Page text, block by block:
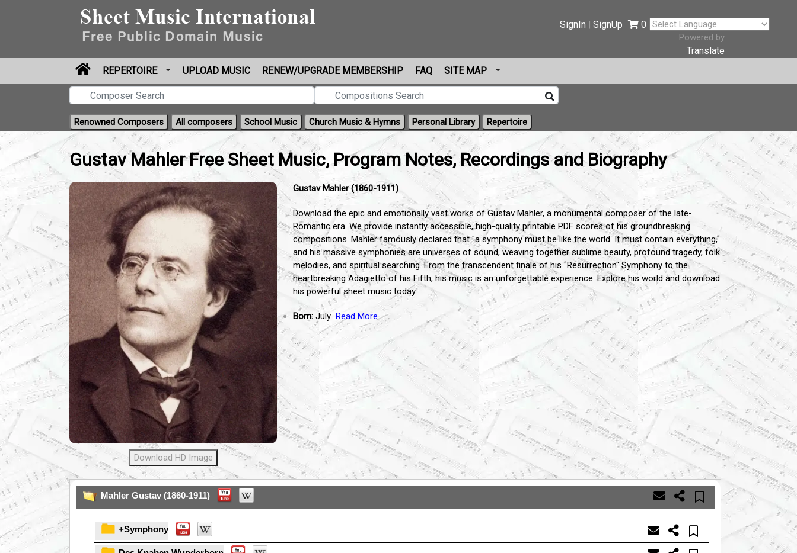
SignIn |SignUp 0
Powered by
Translate
REPERTOIRE
UPLOAD MUSIC RENEW/UPGRADE MEMBERSHIP FAQ SITE MAP
Renowned Composers All composers School Music Church Music & Hymns Personal Library Repertoire
Gustav Mahler Free Sheet Music, Program Notes, Recordings and Biography
Download HD Image
Gustav Mahler (1860-1911)
Download the epic and emotionally vast works of Gustav Mahler, a monumental composer of the late-
Romantic era. We provide instantly accessible,high-quality printable PDF scores of his groundbreaking
compositions. Mahler famously declared that "a symphony must be like the world. It must contain everything,"
and his massive symphonies are universes of sound, weaving together sublime beauty, profound tragedy, folk
melodies, and spiritual searching.From the transcendent finale of his "Resurrection" Symphony to the
heartbreaking Adagietto of his Fifth, his music is an unforgettable experience. Explore his world and download
his powerful sheet music today.
Born: July Read More
...
Mahler Gustav (1860-1911)
+Symphony